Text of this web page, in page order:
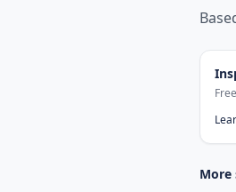
Free
More